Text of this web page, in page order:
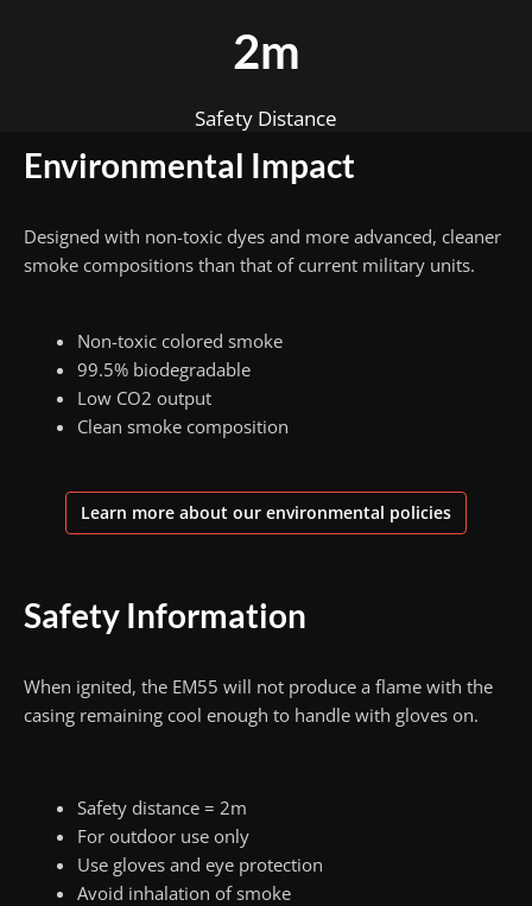
2m
Safety Distance
Safety Information
When ignited, the EM55 will not produce a flame with the
casing remaining cool enough to handle with gloves on.
Safety distance = 2m
For outdoor use only
Use gloves and eye protection
Avoid inhalation of smoke
Environmental Impact
Designed with non-toxic dyes and more advanced, cleaner
smoke compositions than that of current military units.
Non-toxic colored smoke
99.5% biodegradable
Low CO2 output
Clean smoke composition
Learn more about our environmental policies